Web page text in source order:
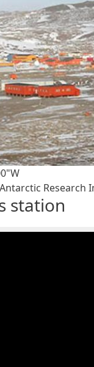
Research
station